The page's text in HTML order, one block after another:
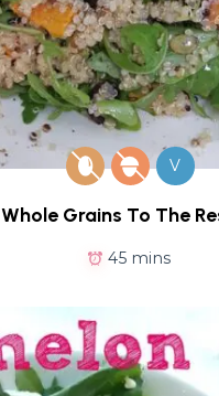
V
Whole Grains To The
45 mins